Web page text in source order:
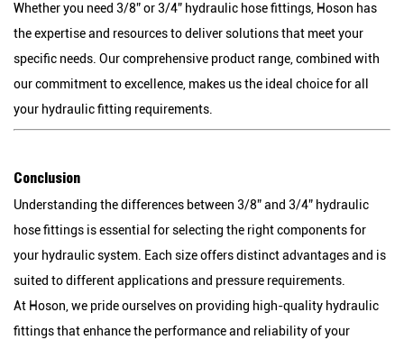
Whether you need 3/8” or 3/4” hydraulic hose fittings, Hoson has
the expertise and resources to deliver solutions that meet your
specific needs. Our comprehensive product range, combined with
our commitment to excellence, makes us the ideal choice for all
your hydraulic fitting requirements.
Conclusion
Understanding the differences between 3/8” and 3/4” hydraulic
hose fittings is essential for selecting the right components for
your hydraulic system. Each size offers distinct advantages and is
suited to different applications and pressure requirements.
At Hoson, we pride ourselves on providing high-quality hydraulic
fittings that enhance the performance and reliability of your